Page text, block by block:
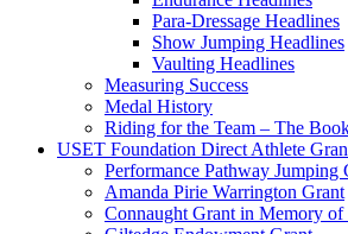
Para-Dressage Headlines
Show Jumping Headlines
Vaulting Headlines
Measuring Success
Medal History
Riding for the Team – The
USET Foundation Direct Athlete
Performance Pathway Jumping
Amanda Pirie Warrington Grant
Connaught Grant in Memory